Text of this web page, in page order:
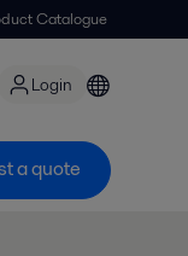
Catalogue
Login
a quote